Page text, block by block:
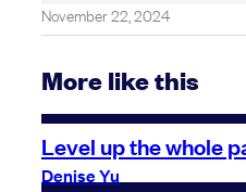
November 22, 2024
More like this
Level up the whole
Denise Yu